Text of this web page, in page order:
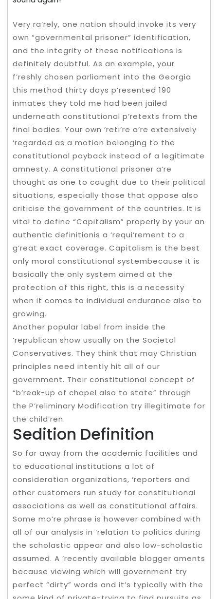
Very ra’rely, one nation should invoke its very
own “governmental prisoner” identification,
and the integrity of these notifications is
definitely doubtful. As an example, your
f’reshly chosen parliament into the Georgia
this method thirty days p’resented 190
inmates they told me had been jailed
underneath constitutional p’retexts from the
final bodies. Your own ‘reti’re a’re extensively
‘regarded as a motion belonging to the
constitutional payback instead of a legitimate
amnesty. A constitutional prisoner a’re
thought as one to caught due to their political
situations, especially those that oppose also
criticise the government of the countries. It is
vital to define “Capitalism” properly by your an
authentic definitionis a ‘requi’rement to a
g’reat exact coverage. Capitalism is the best
only moral constitutional systembecause it is
basically the only system aimed at the
protection of this right, this is a necessity
when it comes to individual endurance also to
growing.
Another popular label from inside the
‘republican show usually on the Societal
Conservatives. They think that may Christian
principles need intently hit all of our
government. Their constitutional concept of
“b’reak-up of chapel also to state” through
the P’reliminary Modification try illegitimate for
the child’ren.
Sedition Definition
So far away from the academic facilities and
to educational institutions a lot of
consideration organizations, ‘reporters and
other customers run study for constitutional
associations as well as constitutional affairs.
Some mo’re phrase is however combined with
all of our analysis in ‘relation to politics during
the scholastic appear and also low-scholastic
assumed. A ‘recently available blogger aments
because viewing which will government try
perfect “dirty” words and it’s typically with the